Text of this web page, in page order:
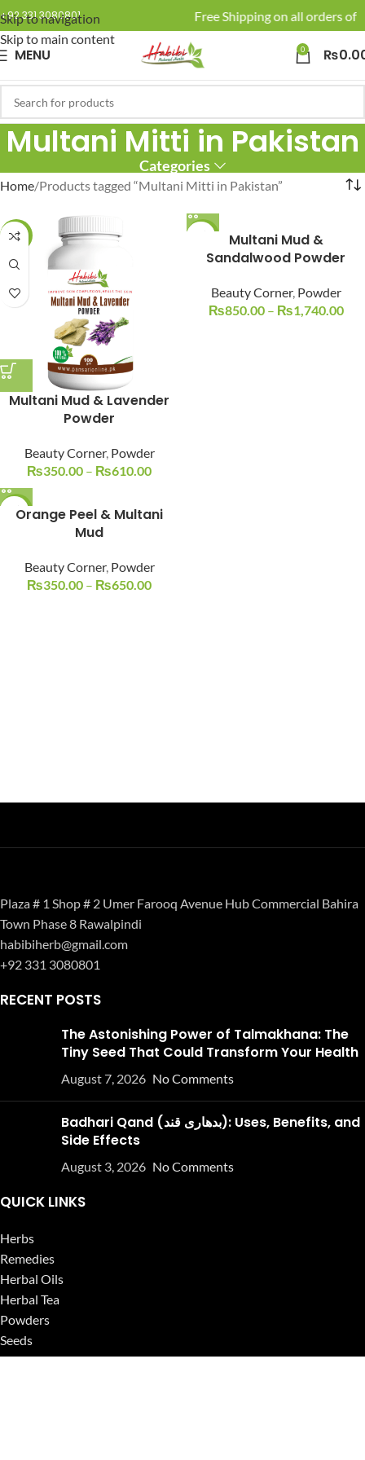
Skip to navigation
Skip to main content
+92 331 3080801 🚚 Enjoy Free Shipping on all orders of
MENU 0 ₨
Multani Mitti in Pakistan
Categories
Home Products tagged “Multani Mitti in Pakistan”
-22%
Multani Mud & Lavender
Powder
Beauty Corner, Powder
₨350.00 – ₨610.00
Multani Mud &
Sandalwood Powder
Beauty Corner, Powder
₨850.00 – ₨1,740.00
-19%
Orange Peel & Multani
Mud
Beauty Corner, Powder
₨350.00 – ₨650.00
Plaza # 1 Shop # 2 Umer Farooq Avenue Hub Commercial Bahira
Town Phase 8 Rawalpindi
habibiherb@gmail.com
+92 331 3080801
RECENT POSTS
The Astonishing Power of Talmakhana: The
Tiny Seed That Could Transform Your Health
August 7, 2026 No Comments
Badhari Qand (بدھاری قند): Uses, Benefits, and
Side Effects
August 3, 2026 No Comments
QUICK LINKS
Herbs
Remedies
Herbal Oils
Herbal Tea
Powders
Seeds
Supplements